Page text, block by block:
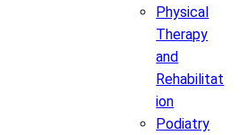
Physical
Therapy
and
Rehabilitat
ion
Podiatry